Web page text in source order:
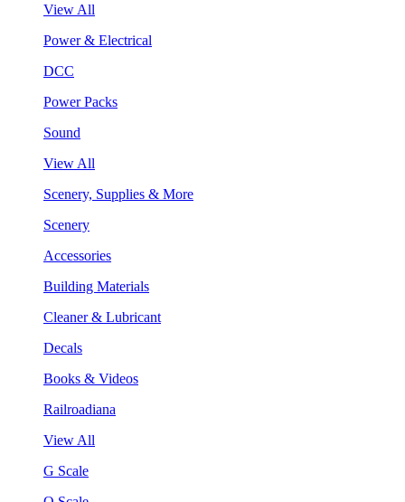
View All
Power & Electrical
DCC
Power Packs
Sound
View All
Scenery, Supplies & More
Scenery
Accessories
Building Materials
Cleaner & Lubricant
Decals
Books & Videos
Railroadiana
View All
G Scale